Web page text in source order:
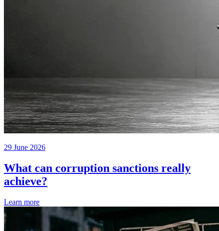
29 June 2026
What can corruption sanctions really
achieve?
Learn more